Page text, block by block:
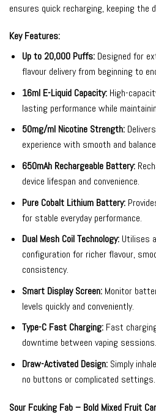
ensures quick recharging, keeping the
Key Features:
Up to 20,000 Puffs:Designed for
flavour delivery from beginning to
16ml E-Liquid Capacity:High-
lasting performance while
50mg/ml Nicotine Strength:
experience with smooth and
650mAh Rechargeable Battery:
device lifespan and convenience.
Pure Cobalt Lithium Battery:
for stable everyday performance.
Dual Mesh Coil Technology:Utilises
configuration for richer flavour,
consistency.
Smart Display Screen:Monitor
levels quickly and conveniently.
Type-C Fast Charging:Fast
downtime between vaping sessions.
Draw-Activated Design:Simply
no buttons or complicated settings.
Sour Fcuking Fab – Bold Mixed Fruit